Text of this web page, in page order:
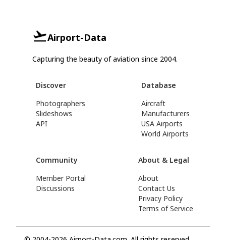
Airport-Data
Capturing the beauty of aviation since 2004.
Discover
Photographers
Slideshows
API
Database
Aircraft
Manufacturers
USA Airports
World Airports
Community
Member Portal
Discussions
About & Legal
About
Contact Us
Privacy Policy
Terms of Service